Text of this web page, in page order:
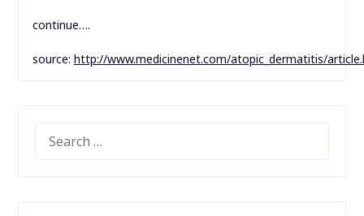
continue….
source: http://www.medicinenet.com/atopic_dermatitis/
FOR: